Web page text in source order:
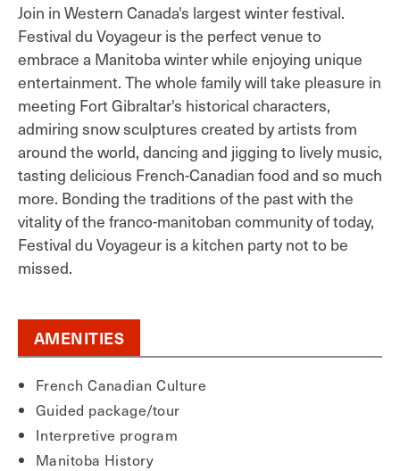
Join in Western Canada's largest winter festival.
Festival du Voyageur is the perfect venue to
embrace a Manitoba winter while enjoying unique
entertainment. The whole family will take pleasure in
meeting Fort Gibraltar's historical characters,
admiring snow sculptures created by artists from
around the world, dancing and jigging to lively music,
tasting delicious French-Canadian food and so much
more. Bonding the traditions of the past with the
vitality of the franco-manitoban community of today,
Festival du Voyageur is a kitchen party not to be
missed.
AMENITIES
French Canadian Culture
Guided package/tour
Interpretive program
Manitoba History